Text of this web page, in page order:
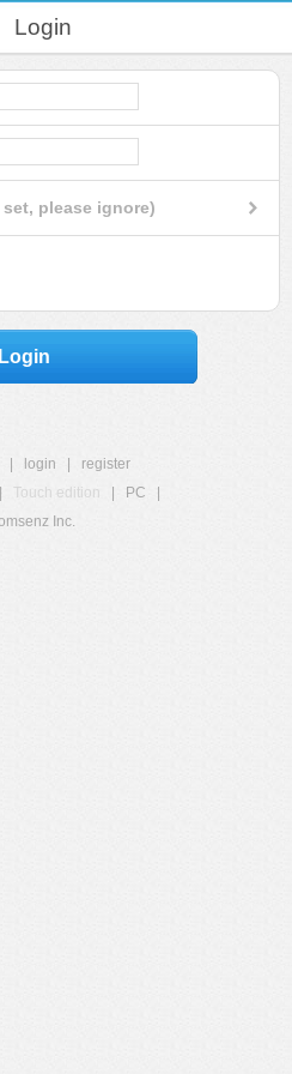
Login
please ignore)
Login
login
register
Touch edition PC
Inc.